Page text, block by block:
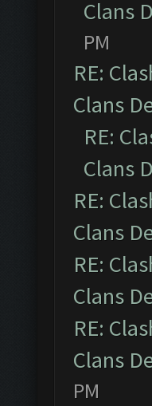
Clans
PM
RE:
Clans
RE:
Clans
RE:
Clans
RE:
Clans
RE:
Clans
PM